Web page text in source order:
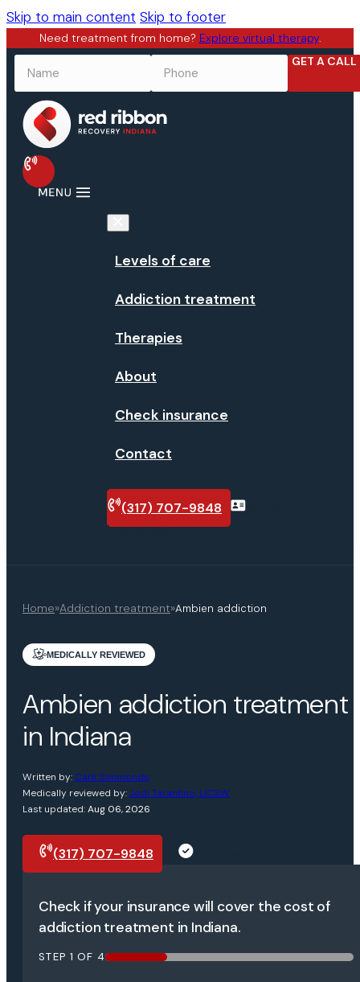
Skip to main content Skip to footer
Need treatment from home? Explore virtual therapy.
GET A CALL
Levels of care
Addiction treatment
Therapies
About
Check insurance
Contact
(317) 707-9848
insurance
Home»Addiction treatment»Ambien addiction
MEDICALLY REVIEWED
Ambien addiction treatment
in Indiana
Written by: Carli Simmonds
Medically reviewed by:Jodi Tarantino, LICSW
Last updated:Aug 06, 2026
(317) 707-9848
Check if your insurance will cover the cost of
addiction treatment in Indiana.
STEP 1 OF 425%